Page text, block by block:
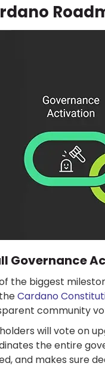
Governance
the biggest
Cardano
community
will vote on
the entire
and makes sure